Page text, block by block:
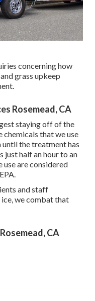
concerning how
grass upkeep
Rosemead, CA
staying off of the
chemicals that we use
the treatment has
just half an hour to an
use are considered
and staff
we combat that
CA